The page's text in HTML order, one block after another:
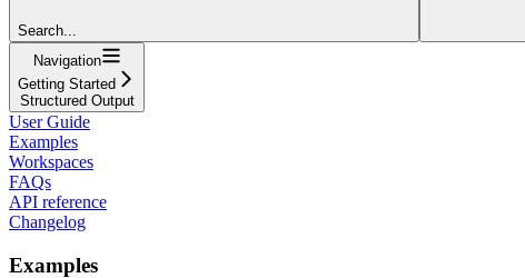
Search...
Navigation
Getting Started
Structured Output
User Guide
Examples
Workspaces
FAQs
API reference
Changelog
Examples